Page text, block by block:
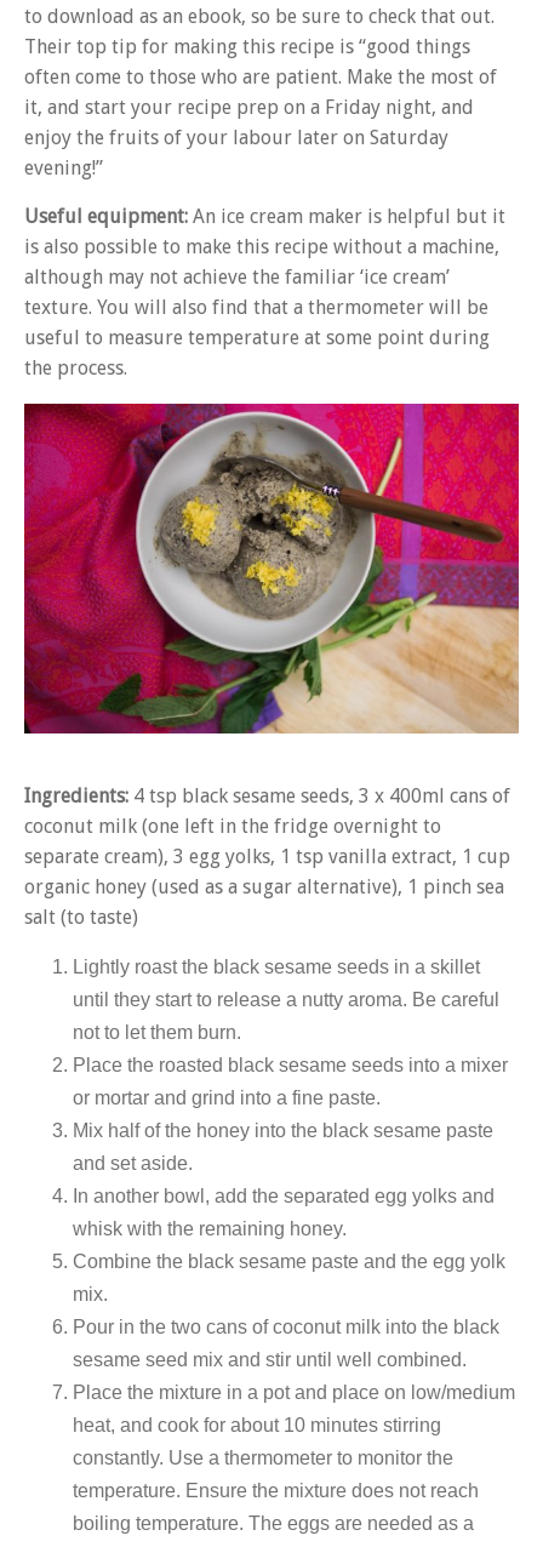
to download as an ebook, so be sure to check that out.
Their top tip for making this recipe is “good things
often come to those who are patient. Make the most of
it, and start your recipe prep on a Friday night, and
enjoy the fruits of your labour later on Saturday
evening!”
Useful equipment: An ice cream maker is helpful but it
is also possible to make this recipe without a machine,
although may not achieve the familiar ‘ice cream’
texture. You will also find that a thermometer will be
useful to measure temperature at some point during
the process.
Ingredients: 4 tsp black sesame seeds, 3 x 400ml cans of
coconut milk (one left in the fridge overnight to
separate cream), 3 egg yolks, 1 tsp vanilla extract, 1 cup
organic honey (used as a sugar alternative), 1 pinch sea
salt (to taste)
Lightly roast the black sesame seeds in a skillet
until they start to release a nutty aroma. Be careful
not to let them burn.
Place the roasted black sesame seeds into a mixer
or mortar and grind into a fine paste.
Mix half of the honey into the black sesame paste
and set aside.
In another bowl, add the separated egg yolks and
whisk with the remaining honey.
Combine the black sesame paste and the egg yolk
mix.
Pour in the two cans of coconut milk into the black
sesame seed mix and stir until well combined.
Place the mixture in a pot and place on low/medium
heat, and cook for about 10 minutes stirring
constantly. Use a thermometer to monitor the
temperature. Ensure the mixture does not reach
boiling temperature. The eggs are needed as a